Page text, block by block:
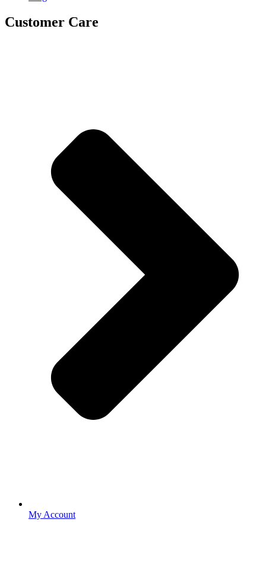
Customer Care
My Account